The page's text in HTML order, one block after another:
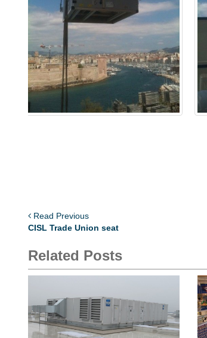
Read Previous
CISL Trade Union seat
Related Posts